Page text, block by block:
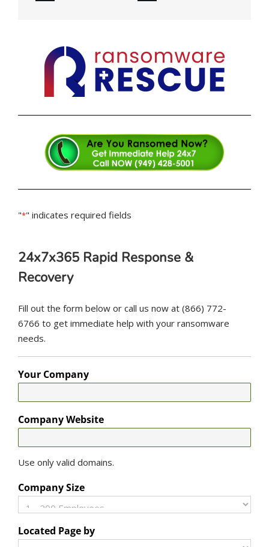
"*" indicates required fields
24x7x365 Rapid Response &
Recovery
Fill out the form below or call us now at (866) 772-
6766 to get immediate help with your ransomware
needs.
Your Company
Company Website
Use only valid domains.
Company Size
Located Page by